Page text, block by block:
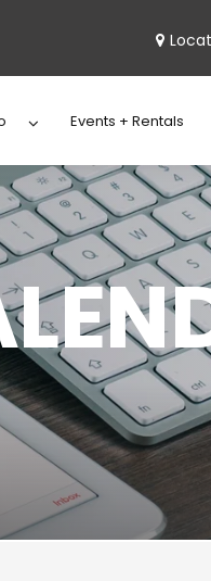
Events + Rentals